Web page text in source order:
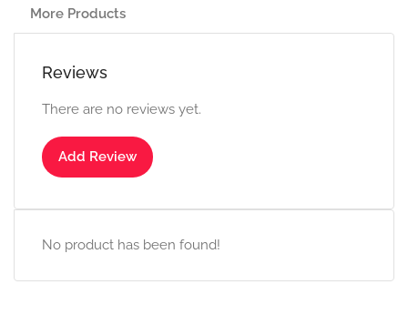
More Products
Reviews
There are no reviews yet.
Add Review
No product has been found!